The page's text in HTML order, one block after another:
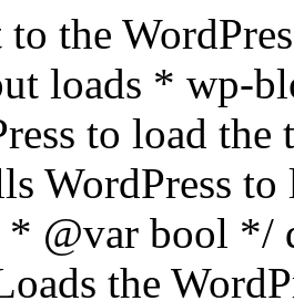
the
loads * wp-
to load the
WordPress to
@var bool */
the